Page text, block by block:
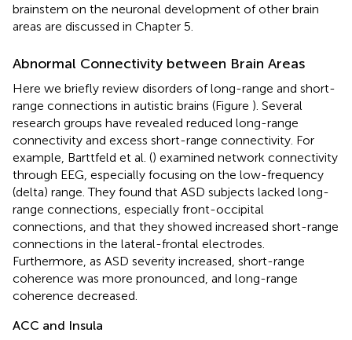
brainstem on the neuronal development of other brain
areas are discussed in Chapter 5.
Abnormal Connectivity between Brain Areas
Here we briefly review disorders of long-range and short-
range connections in autistic brains (Figure ). Several
research groups have revealed reduced long-range
connectivity and excess short-range connectivity. For
example, Barttfeld et al. () examined network connectivity
through EEG, especially focusing on the low-frequency
(delta) range. They found that ASD subjects lacked long-
range connections, especially front-occipital
connections, and that they showed increased short-range
connections in the lateral-frontal electrodes.
Furthermore, as ASD severity increased, short-range
coherence was more pronounced, and long-range
coherence decreased.
ACC and Insula